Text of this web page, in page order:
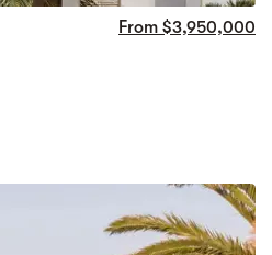
From $3,950,000